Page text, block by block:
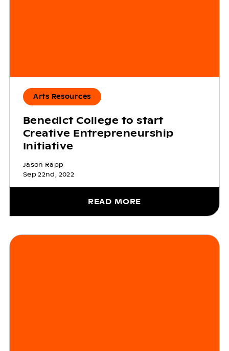
Arts Resources
Benedict College to start
Creative Entrepreneurship
Initiative
Jason Rapp
Sep 22nd, 2022
READ MORE